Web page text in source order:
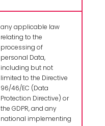
any applicable law
relating to the
processing of
personal Data,
including but not
limited to the Directive
96/46/EC (Data
Protection Directive) or
the GDPR, and any
national implementing